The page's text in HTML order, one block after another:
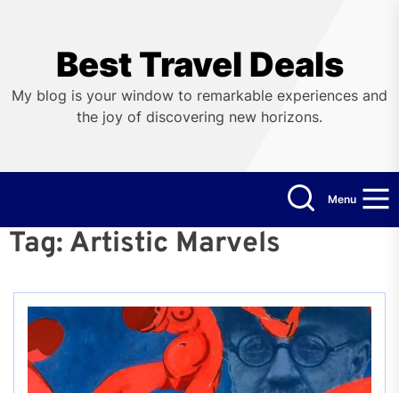
Best Travel Deals
My blog is your window to remarkable experiences and
the joy of discovering new horizons.
Menu
Tag: Artistic Marvels